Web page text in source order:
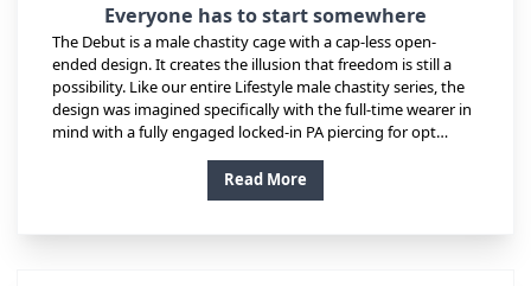
Everyone has to start somewhere
The Debut is a male chastity cage with a cap-less open-
ended design. It creates the illusion that freedom is still a
possibility. Like our entire Lifestyle male chastity series, the
design was imagined specifically with the full-time wearer in
mind with a fully engaged locked-in PA piercing for opt…
Read More